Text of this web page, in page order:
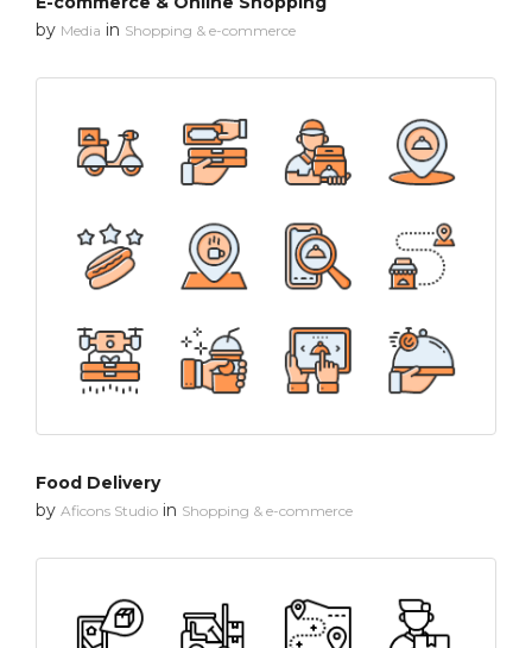
by Media in Shopping & e-commerce
Food Delivery
by Aficons Studio in Shopping & e-commerce